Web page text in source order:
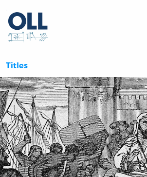
Titles